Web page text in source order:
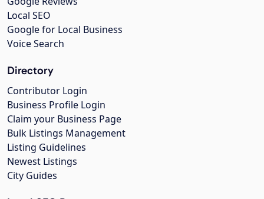
Local SEO
Google for Local Business
Voice Search
Directory
Contributor Login
Business Profile Login
Claim your Business Page
Bulk Listings Management
Listing Guidelines
Newest Listings
City Guides